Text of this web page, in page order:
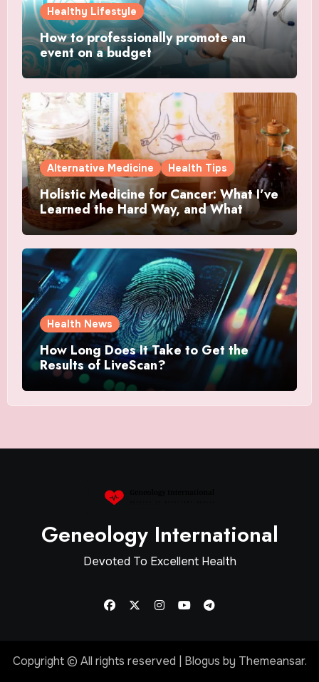
Healthy Lifestyle
How to professionally promote an
event on a budget
Alternative Medicine Health Tips
Holistic Medicine for Cancer: What I’ve
Learned the Hard Way, and What
Actually Helped
Health News
How Long Does It Take to Get the
Results of LiveScan?
Geneology International
Devoted To Excellent Health
Copyright © All rights reserved | Blogus by Themeansar.